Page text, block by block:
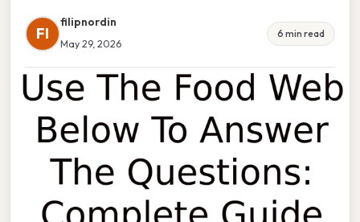
FI
filipnordin
May 29, 2026
6 min read